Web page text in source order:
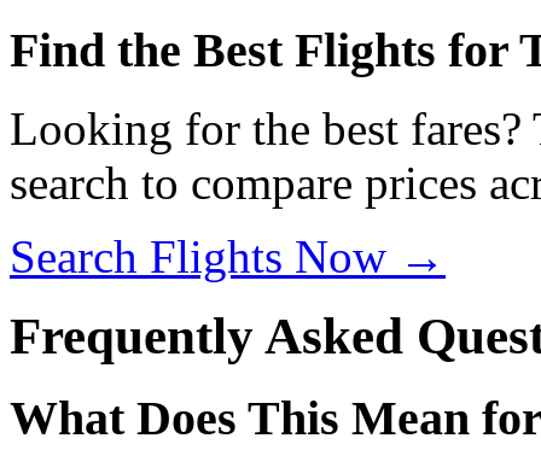
Find the Best Flights for
Looking for the best
search to compare prices
Search Flights Now →
Frequently Asked
What Does This Mean